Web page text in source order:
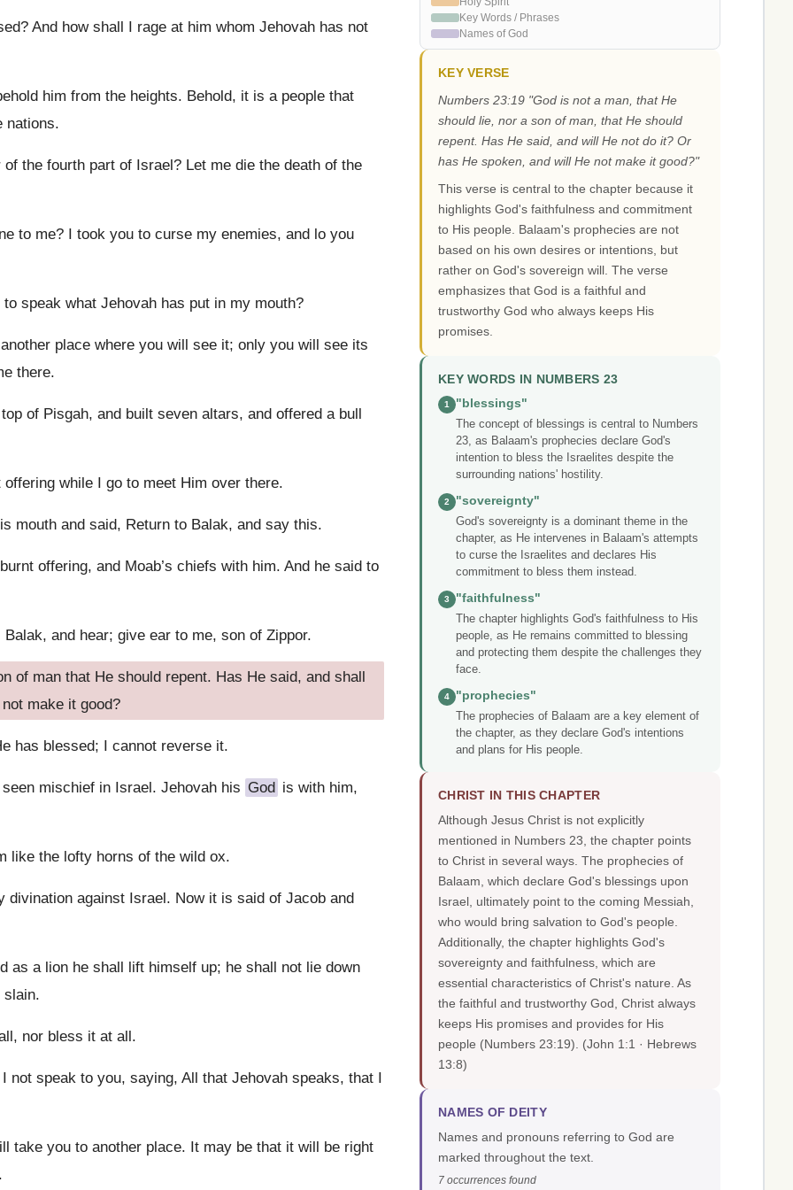
And how shall I rage at him whom Jehovah has not
him from the heights. Behold, it is a people that
nations.
the fourth part of Israel? Let me die the death of the
to me? I took you to curse my enemies, and lo you
speak what Jehovah has put in my mouth?
place where you will see it; only you will see its
there.
of Pisgah, and built seven altars, and offered a bull
while I go to meet Him over there.
mouth and said, Return to Balak, and say this.
offering, and Moab’s chiefs with him. And he said to
and hear; give ear to me, son of Zippor.
of man that He should repent. Has He said, and shall
make it good?
has blessed; I cannot reverse it.
mischief in Israel. Jehovah his God is with him,
like the lofty horns of the wild ox.
against Israel. Now it is said of Jacob and
as a lion he shall lift himself up; he shall not lie down
slain.
nor bless it at all.
not speak to you, saying, All that Jehovah speaks, that I
take you to another place. It may be that it will be right
Key Words / Phrases
Names of God
KEY VERSE
Numbers 23:19 "God is not a man, that He
should lie, nor a son of man, that He should
repent. Has He said, and will He not do it? Or
has He spoken, and will He not make it good?"
This verse is central to the chapter because it
highlights God's faithfulness and commitment
to His people. Balaam's prophecies are not
based on his own desires or intentions, but
rather on God's sovereign will. The verse
emphasizes that God is a faithful and
trustworthy God who always keeps His
promises.
KEY WORDS IN NUMBERS 23
1
"blessings"
The concept of blessings is central to Numbers
23, as Balaam's prophecies declare God's
intention to bless the Israelites despite the
surrounding nations' hostility.
2
"sovereignty"
God's sovereignty is a dominant theme in the
chapter, as He intervenes in Balaam's attempts
to curse the Israelites and declares His
commitment to bless them instead.
3
"faithfulness"
The chapter highlights God's faithfulness to His
people, as He remains committed to blessing
and protecting them despite the challenges they
face.
4
"prophecies"
The prophecies of Balaam are a key element of
the chapter, as they declare God's intentions
and plans for His people.
CHRIST IN THIS CHAPTER
Although Jesus Christ is not explicitly
mentioned in Numbers 23, the chapter points
to Christ in several ways. The prophecies of
Balaam, which declare God's blessings upon
Israel, ultimately point to the coming Messiah,
who would bring salvation to God's people.
Additionally, the chapter highlights God's
sovereignty and faithfulness, which are
essential characteristics of Christ's nature. As
the faithful and trustworthy God, Christ always
keeps His promises and provides for His
people (Numbers 23:19). (John 1:1 · Hebrews
13:8)
NAMES OF DEITY
Names and pronouns referring to God are
marked throughout the text.
7 occurrences found